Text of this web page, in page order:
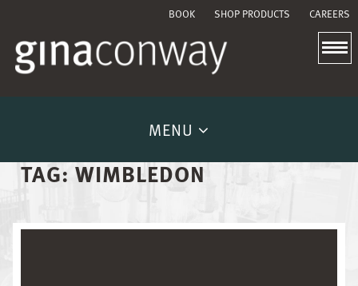
BOOK SHOP PRODUCTS CAREERS
MENU
TAG:WIMBLEDON